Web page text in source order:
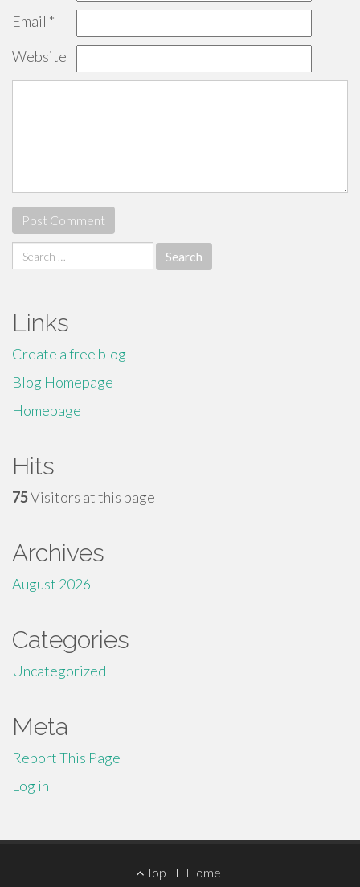
Email *
Website
Search
for:
Links
Create a free blog
Blog Homepage
Homepage
Hits
75Visitors at this page
Archives
August 2026
Categories
Uncategorized
Meta
Report This Page
Log in
Top Home